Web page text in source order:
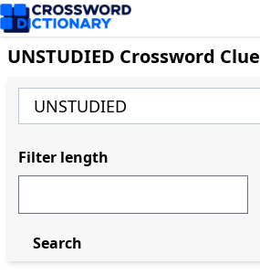
UNSTUDIED Crossword Clue
Filter length
Search